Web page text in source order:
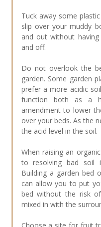
Tuck away some
slip over your muddy
and out without
and off.
Do not overlook the
garden. Some garden
prefer a more acidic
function both as a
amendment to lower
over your beds. As the
the acid level in the soil.
When raising an
to resolving bad soil
Building a garden bed
can allow you to put
bed without the risk
mixed in with the